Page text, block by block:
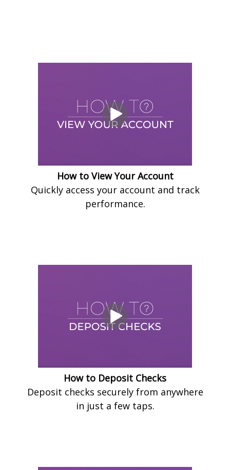
How to View Your Account
Quickly access your account and track
performance.
How to Deposit Checks
Deposit checks securely from anywhere
in just a few taps.